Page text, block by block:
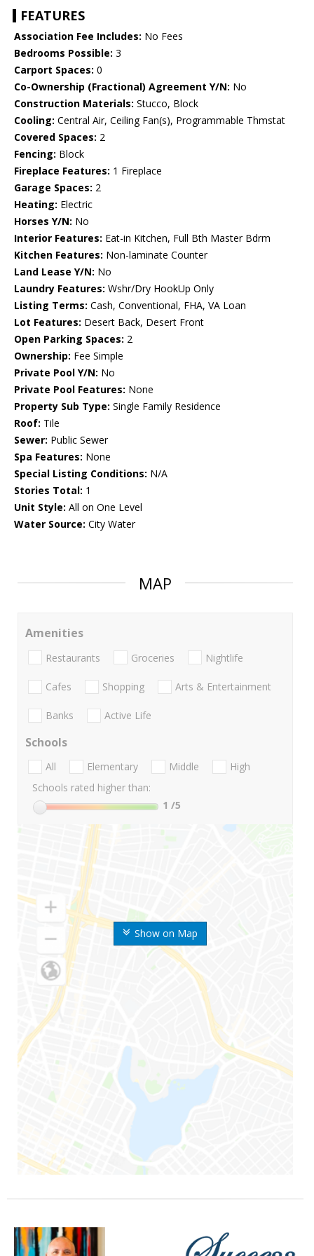
FEATURES
Association Fee Includes: No Fees
Bedrooms Possible: 3
Carport Spaces: 0
Co-Ownership (Fractional) Agreement Y/N: No
Construction Materials: Stucco, Block
Cooling: Central Air, Ceiling Fan(s), Programmable Thmstat
Covered Spaces: 2
Fencing: Block
Fireplace Features: 1 Fireplace
Garage Spaces: 2
Heating: Electric
Horses Y/N: No
Interior Features: Eat-in Kitchen, Full Bth Master Bdrm
Kitchen Features: Non-laminate Counter
Land Lease Y/N: No
Laundry Features: Wshr/Dry HookUp Only
Listing Terms: Cash, Conventional, FHA, VA Loan
Lot Features: Desert Back, Desert Front
Open Parking Spaces: 2
Ownership: Fee Simple
Private Pool Y/N: No
Private Pool Features: None
Property Sub Type: Single Family Residence
Roof: Tile
Sewer: Public Sewer
Spa Features: None
Special Listing Conditions: N/A
Stories Total: 1
Unit Style: All on One Level
Water Source: City Water
MAP
Show on Map
Amenities
Restaurants Groceries Nightlife
Cafes Shopping Arts & Entertainment
Banks Active Life
Schools
All Elementary Middle
High
Schools rated higher than:
1 /5